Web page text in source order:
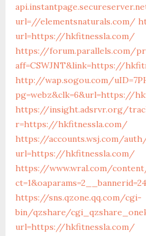
url=//elementsnaturals.com/
url=https://hkfitnessla.com/
https://forum.parallels.com/
aff=CSWJNT&link=https://
http://wap.sogou.com/
pg=webz&clk=6&url=https://
https://insight.adsrvr.org/
r=https://hkfitnessla.com/
https://accounts.wsj.com/
url=https://hkfitnessla.com/
https://www.wral.com/
https://sns.qzone.qq.com/cgi-
bin/qzshare/
url=https://hkfitnessla.com/